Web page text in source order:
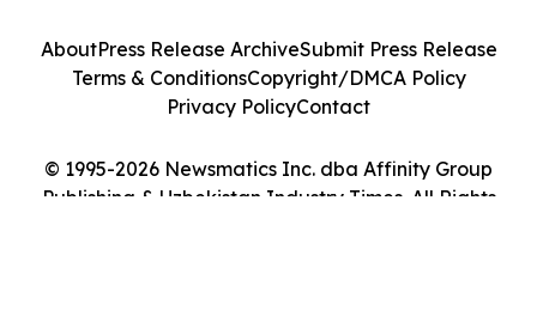
© 1995-2026 Newsmatics Inc. dba Affinity Group
Publishing & Uzbekistan Industry Times. All Rights
AboutPress Release ArchiveSubmit Press Release
Terms & ConditionsCopyright/DMCA Policy
Privacy PolicyContact